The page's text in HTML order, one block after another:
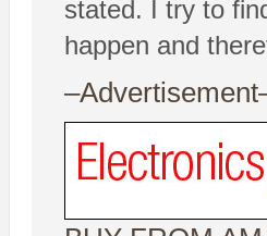
stated. I try to
happen and